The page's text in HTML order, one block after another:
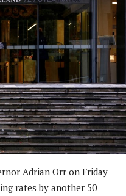
Adrian Orr on Friday
rates by another 50